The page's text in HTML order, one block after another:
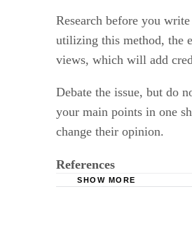
Research before you
utilizing this method, the
views, which will add
Debate the issue, but do
your main points in one
change their opinion.
References
SHOW MORE